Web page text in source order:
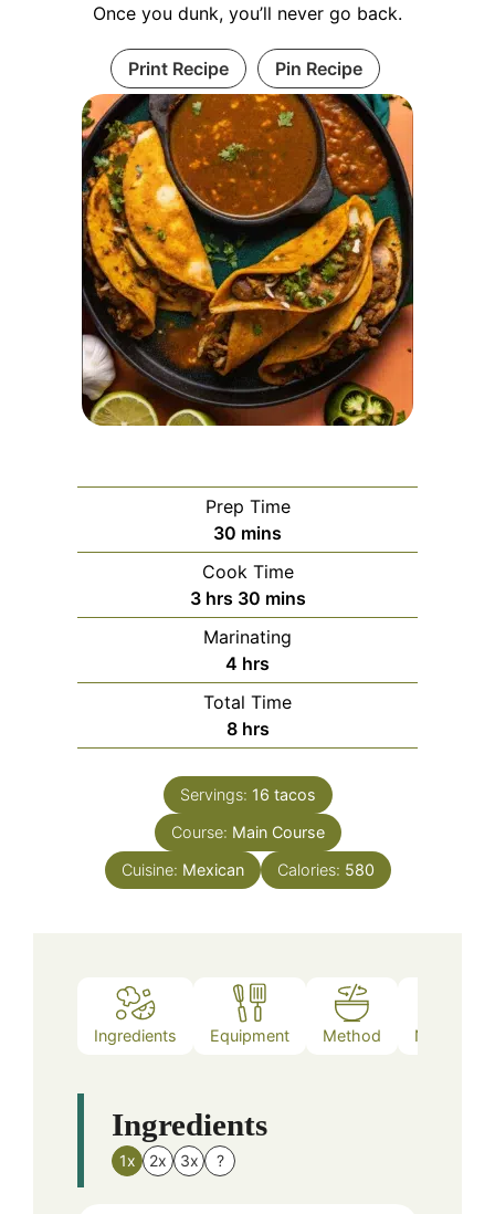
Once you dunk, you’ll never go back.
Print Recipe Pin Recipe
Prep Time
30 minutes
mins
Cook Time
3hours
hrs 30minutes
mins
Marinating
4 hours
hrs
Total Time
8hours
hrs
Servings: 16 tacos
Course: Main Course
Cuisine: Mexican Calories: 580
Ingredients Equipment Method Nutrition
Ingredients
1x 2x 3x ?